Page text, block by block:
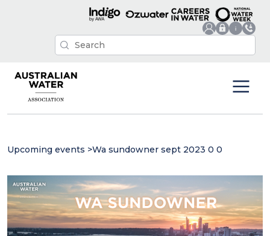
Upcoming events >Wa sundowner sept 2023 0 0